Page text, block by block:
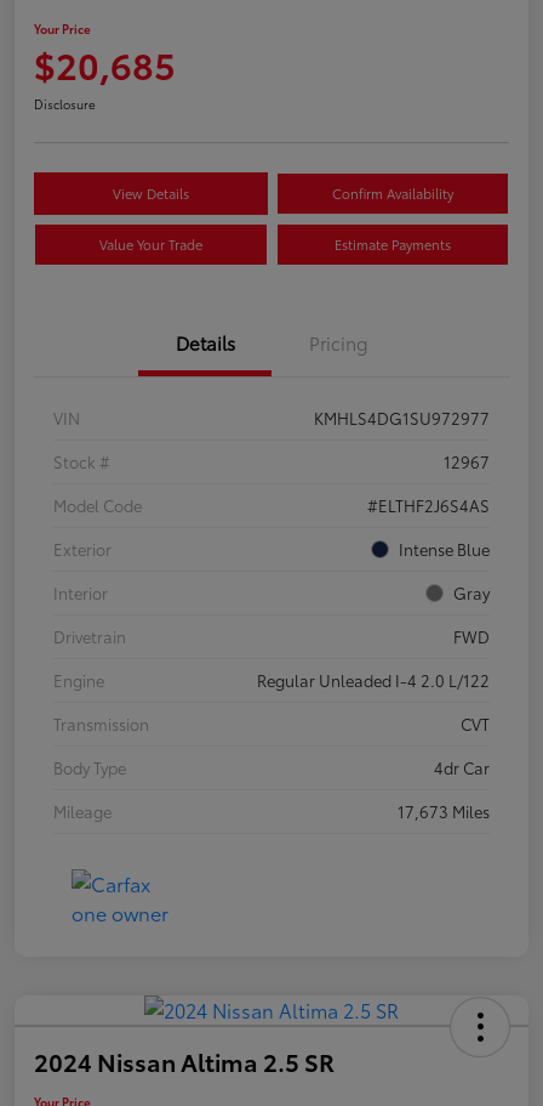
Your Price
$20,685
Disclosure
View Details Confirm Availability
Value Your Trade Estimate Payments
Details Pricing
VIN
KMHLS4DG1SU972977
Stock #
12967
Model Code
#ELTHF2J6S4AS
Exterior
Intense Blue
Interior
Gray
Drivetrain
FWD
Engine
Regular Unleaded I-4 2.0 L/122
Transmission
CVT
Body Type
4dr Car
Mileage
17,673 Miles
2024 Nissan Altima 2.5 SR
Your Price